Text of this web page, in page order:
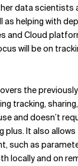
data scientists
as helping with
and Cloud
will be on
the
tracking,
and doesn’t
plus. It also
such as
locally and on